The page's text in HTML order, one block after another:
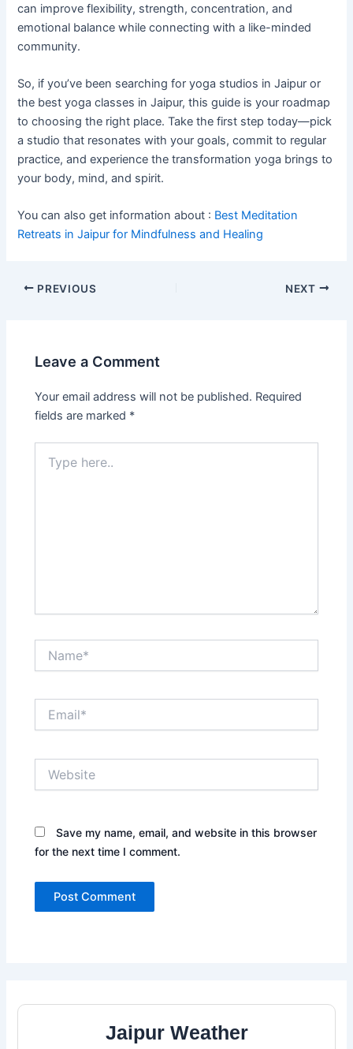
can improve flexibility, strength, concentration, and
emotional balance while connecting with a like-minded
community.
So, if you’ve been searching for yoga studios in Jaipur or
the best yoga classes in Jaipur, this guide is your roadmap
to choosing the right place. Take the first step today—pick
a studio that resonates with your goals, commit to regular
practice, and experience the transformation yoga brings to
your body, mind, and spirit.
You can also get information about : Best Meditation
Retreats in Jaipur for Mindfulness and Healing
PREVIOUS NEXT
Leave a Comment
Your email address will not be published. Required
fields are marked *
here..
Save my name, email, and website in this browser
for the next time I comment.
Jaipur Weather